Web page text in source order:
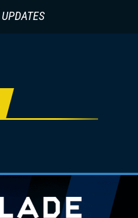
UPDATES